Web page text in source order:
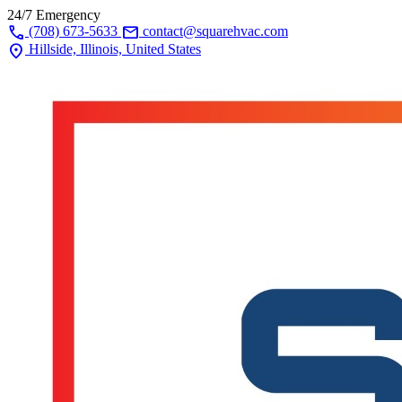
24/7 Emergency
call (708) 673-5633 mail contact@squarehvac.com
location_on Hillside, Illinois, United States